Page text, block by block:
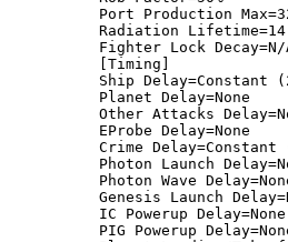
Port Production
Radiation Lifetime=14
Fighter Lock Decay=N/
[Timing]
Ship Delay=Constant
Planet Delay=None
Other Attacks
EProbe Delay=None
Crime
Photon Launch
Photon Wave
Genesis Launch
IC Powerup Delay=None
PIG Powerup